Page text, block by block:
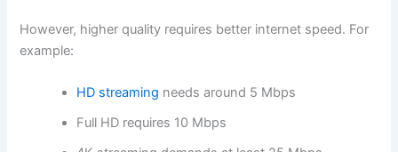
However, higher quality requires better internet speed. For
example:
HD streaming needs around 5 Mbps
Full HD requires 10 Mbps